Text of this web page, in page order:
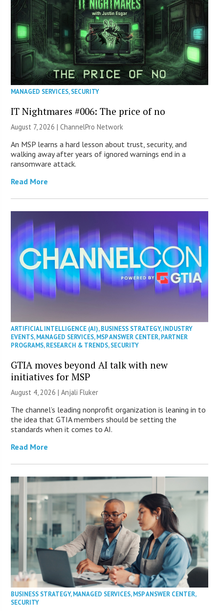
MANAGED SERVICES,SECURITY
IT Nightmares #006: The price of no
August 7, 2026 |ChannelPro Network
An MSP learns a hard lesson about trust, security, and
walking away after years of ignored warnings end in a
ransomware attack.
Read More
ARTIFICIAL INTELLIGENCE (AI),BUSINESS STRATEGY,INDUSTRY
EVENTS,MANAGED SERVICES,MSP ANSWER CENTER,PARTNER
PROGRAMS,RESEARCH & TRENDS,SECURITY
GTIA moves beyond AI talk with new
initiatives for MSP
August 4, 2026 |Anjali Fluker
The channel’s leading nonprofit organization is leaning in to
the idea that GTIA members should be setting the
standards when it comes to AI.
Read More
BUSINESS STRATEGY,MANAGED SERVICES,MSP ANSWER CENTER,
SECURITY